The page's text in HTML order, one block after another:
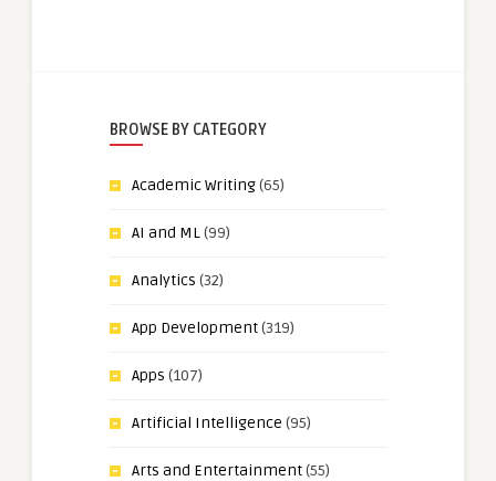
BROWSE BY CATEGORY
Academic Writing(65)
AI and ML(99)
Analytics (32)
App Development(319)
Apps (107)
Artificial Intelligence (95)
Arts and Entertainment(55)